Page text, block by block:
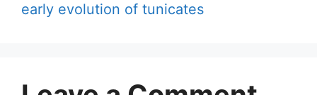
early evolution of tunicates